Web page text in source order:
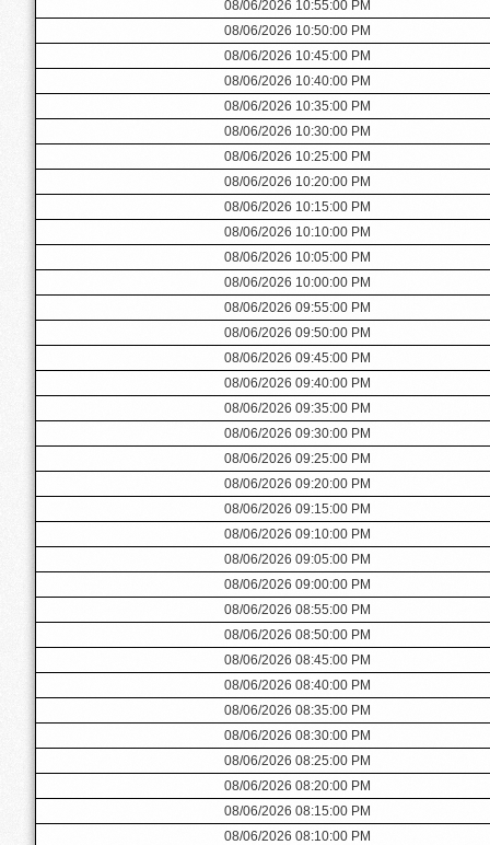
08/06/2026 10:55:00 PM
08/06/2026 10:50:00 PM
08/06/2026 10:45:00 PM
08/06/2026 10:40:00 PM
08/06/2026 10:35:00 PM
08/06/2026 10:30:00 PM
08/06/2026 10:25:00 PM
08/06/2026 10:20:00 PM
08/06/2026 10:15:00 PM
08/06/2026 10:10:00 PM
08/06/2026 10:05:00 PM
08/06/2026 10:00:00 PM
08/06/2026 09:55:00 PM
08/06/2026 09:50:00 PM
08/06/2026 09:45:00 PM
08/06/2026 09:40:00 PM
08/06/2026 09:35:00 PM
08/06/2026 09:30:00 PM
08/06/2026 09:25:00 PM
08/06/2026 09:20:00 PM
08/06/2026 09:15:00 PM
08/06/2026 09:10:00 PM
08/06/2026 09:05:00 PM
08/06/2026 09:00:00 PM
08/06/2026 08:55:00 PM
08/06/2026 08:50:00 PM
08/06/2026 08:45:00 PM
08/06/2026 08:40:00 PM
08/06/2026 08:35:00 PM
08/06/2026 08:30:00 PM
08/06/2026 08:25:00 PM
08/06/2026 08:20:00 PM
08/06/2026 08:15:00 PM
08/06/2026 08:10:00 PM